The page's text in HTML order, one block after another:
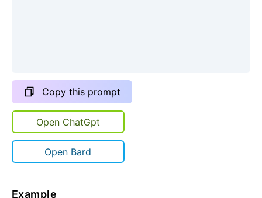
Copy this prompt
Open ChatGpt
Open Bard
Example